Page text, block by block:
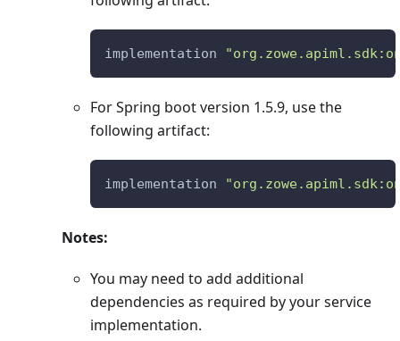
implementation
For Spring boot version 1.5.9, use the
following artifact:
implementation
Notes:
You may need to add additional
dependencies as required by your service
implementation.